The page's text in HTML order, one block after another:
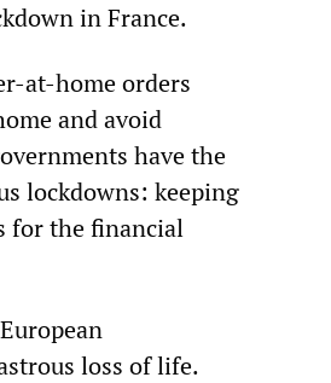
in France.
at-home orders
and avoid
have the
lockdowns: keeping
for the financial
loss of life.